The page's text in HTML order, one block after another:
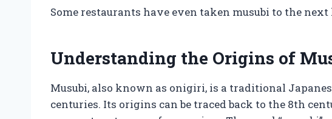
Some restaurants have even taken musubi to the
Understanding the Origins of
Musubi, also known as onigiri, is a traditional
centuries. Its origins can be traced back to the 8th